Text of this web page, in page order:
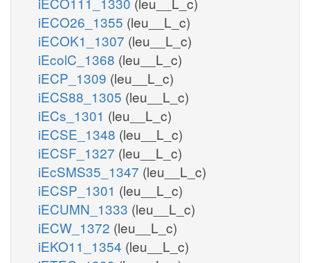
iECO26_1355 (leu__L_c)
iECOK1_1307 (leu__L_c)
iEcolC_1368 (leu__L_c)
iECP_1309 (leu__L_c)
iECS88_1305 (leu__L_c)
iECs_1301 (leu__L_c)
iECSE_1348 (leu__L_c)
iECSF_1327 (leu__L_c)
iEcSMS35_1347 (leu__L_c)
iECSP_1301 (leu__L_c)
iECUMN_1333 (leu__L_c)
iECW_1372 (leu__L_c)
iEKO11_1354 (leu__L_c)